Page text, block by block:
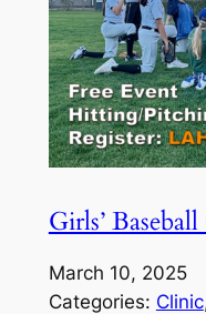
Girls’
March 10, 2025
Categories: Clinic